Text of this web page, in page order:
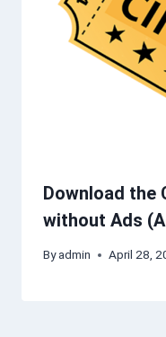
Download the
without Ads
Byadmin April 28,